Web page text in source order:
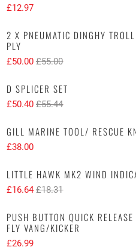
£12.97
2 X PNEUMATIC DINGHY
PLY
£50.00 £55.00
D SPLICER SET
£50.40 £55.44
GILL MARINE TOOL/ RESCUE
£38.00
LITTLE HAWK MK2 WIND
£16.64 £18.31
PUSH BUTTON QUICK
FLY VANG/KICKER
£26.99